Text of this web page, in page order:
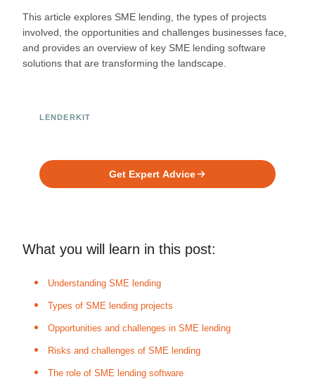
This article explores SME lending, the types of projects
involved, the opportunities and challenges businesses face,
and provides an overview of key SME lending software
solutions that are transforming the landscape.
LENDERKIT
Get Expert Advice
What you will learn in this post:
Understanding SME lending
Types of SME lending projects
Opportunities and challenges in SME lending
Risks and challenges of SME lending
The role of SME lending software